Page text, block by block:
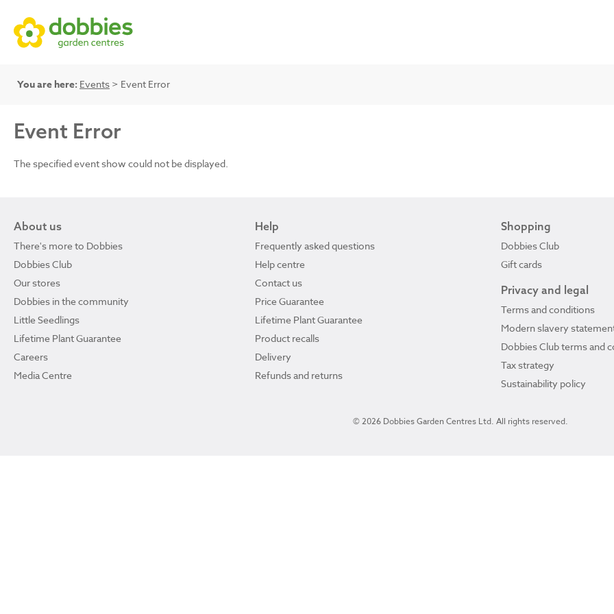
You are here: Events > Event Error
Event Error
The specified event show could not be displayed.
About us
There's more to Dobbies
Dobbies Club
Our stores
Dobbies in the community
Little Seedlings
Lifetime Plant Guarantee
Careers
Media Centre
Help
Frequently asked questions
Help centre
Contact us
Price Guarantee
Lifetime Plant Guarantee
Product recalls
Delivery
Refunds and returns
Shopping
Dobbies Club
Gift cards
Privacy and legal
Terms and conditions
Modern slavery
Dobbies Club terms and
Tax strategy
Sustainability policy
© 2026 Dobbies Garden Centres Ltd. All rights reserved.